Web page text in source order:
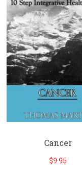
Cancer
$9.95